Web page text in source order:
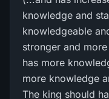
knowledge and
knowledgeable
stronger and
has more
more knowledge
The king should